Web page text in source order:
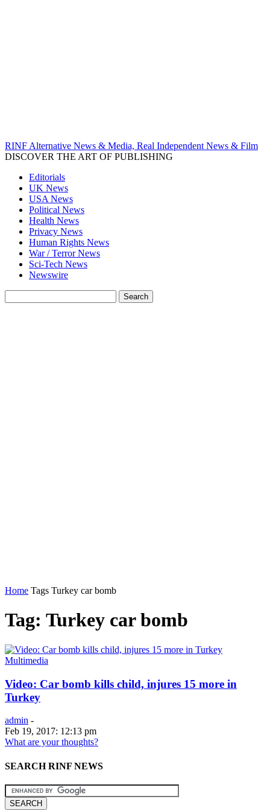
RINF Alternative News & Media, Real Independent News & Film
DISCOVER THE ART OF PUBLISHING
Editorials
UK News
USA News
Political News
Health News
Privacy News
Human Rights News
War / Terror News
Sci-Tech News
Newswire
Home Tags Turkey car bomb
Tag: Turkey car bomb
Multimedia
Video: Car bomb kills child, injures 15 more in
Turkey
admin -
Feb 19, 2017: 12:13 pm
What are your thoughts?
SEARCH RINF NEWS